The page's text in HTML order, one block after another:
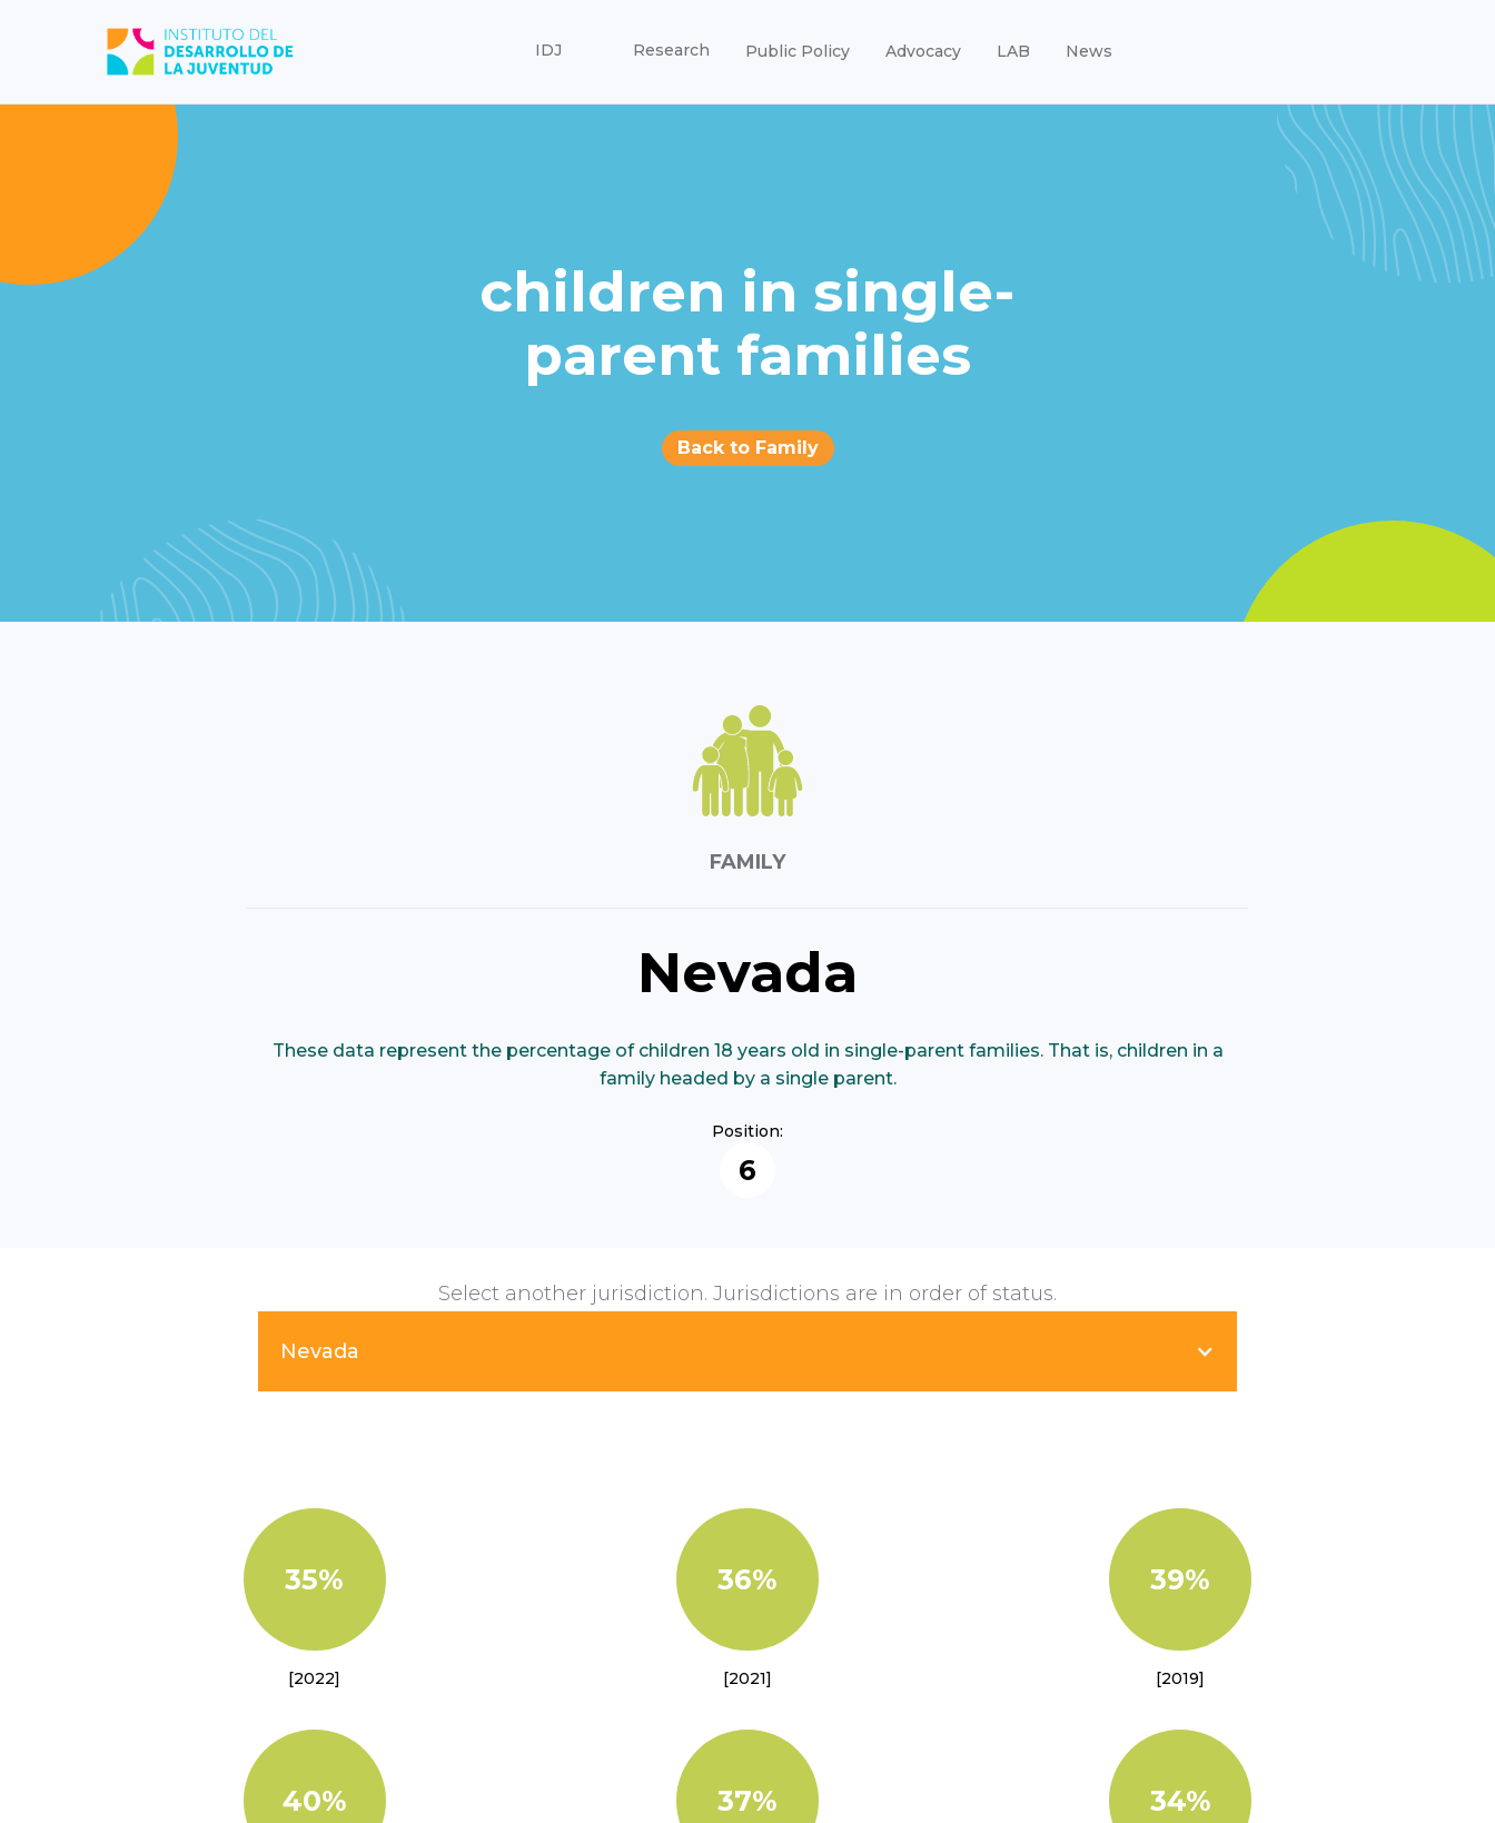
IDJ Research Public Policy Advocacy LAB News
children in single-
parent families
Back to Family
FAMILY
Nevada
These data represent the percentage of children 18 years old in single-parent families. That is, children in a
family headed by a single parent.
Position:
6
Select another jurisdiction. Jurisdictions are in order of status.
Nevada
35%
[2022]
36%
[2021]
39%
[2019]
40% 37% 34%